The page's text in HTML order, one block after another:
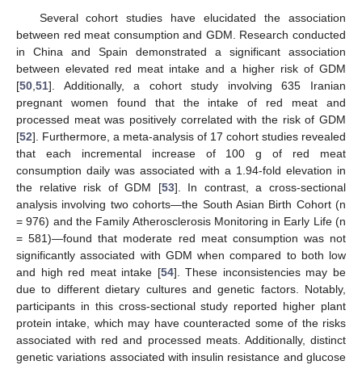
Several cohort studies have elucidated the association
between red meat consumption and GDM. Research conducted
in China and Spain demonstrated a significant association
between elevated red meat intake and a higher risk of GDM
[50 51]. Additionally, a cohort study involving 635 Iranian
pregnant women found that the intake of red meat and
processed meat was positively correlated with the risk of GDM
[52]. Furthermore, a meta-analysis of 17 cohort studies revealed
that each incremental increase of 100 g of red meat
consumption daily was associated with a 1.94-fold elevation in
the relative risk of GDM [53]. In contrast, a cross-sectional
analysis involving two cohorts—the South Asian Birth Cohort (n
= 976) and the Family Atherosclerosis Monitoring in Early Life (n
= 581)—found that moderate red meat consumption was not
significantly associated with GDM when compared to both low
and high red meat intake [54]. These inconsistencies may be
due to different dietary cultures and genetic factors. Notably,
participants in this cross-sectional study reported higher plant
protein intake, which may have counteracted some of the risks
associated with red and processed meats. Additionally, distinct
genetic variations associated with insulin resistance and glucose